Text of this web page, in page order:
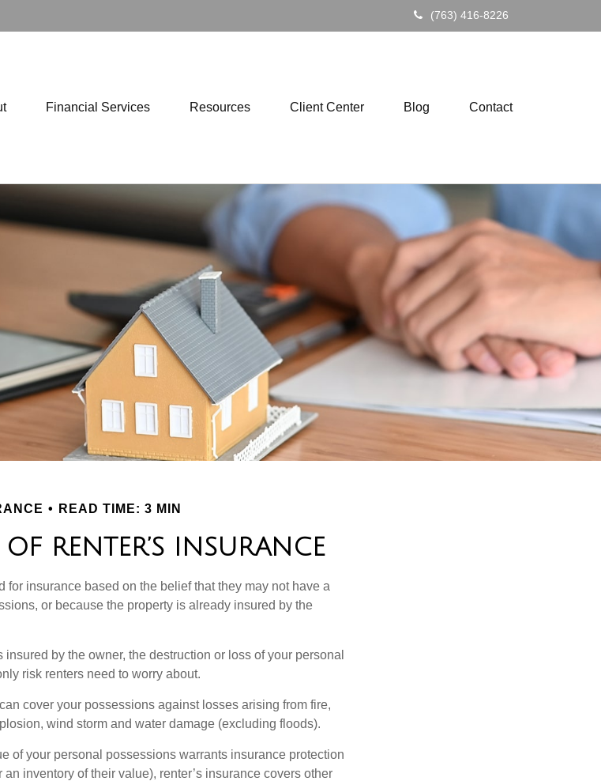
(763) 416-8226
Financial Services Resources Client Center Blog Contact
READ TIME: 3 MIN
RENTER’S INSURANCE
for insurance based on the belief that they may not have a
or because the property is already insured by the
by the owner, the destruction or loss of your personal
risk renters need to worry about.
cover your possessions against losses arising from fire,
wind storm and water damage (excluding floods).
of your personal possessions warrants insurance protection
inventory of their value), renter’s insurance covers other